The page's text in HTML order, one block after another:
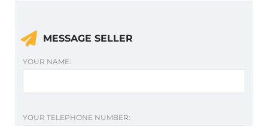
MESSAGE SELLER
YOUR NAME:
YOUR TELEPHONE NUMBER: